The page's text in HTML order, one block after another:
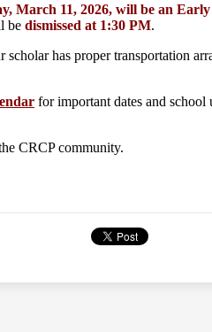
March 11, 2026, will be an
be dismissed at 1:30 PM.
has proper transportation
for important dates and school
CRCP community.